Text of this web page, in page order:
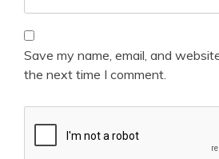
Save my name, email, and
the next time I comment.